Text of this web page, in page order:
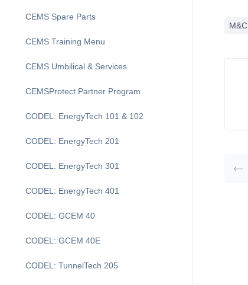
CEMS Spare Parts
CEMS Training Menu
CEMS Umbilical & Services
CEMSProtect Partner Program
CODEL: EnergyTech 101 & 102
CODEL: EnergyTech 201
CODEL: EnergyTech 301
CODEL: EnergyTech 401
CODEL: GCEM 40
CODEL: GCEM 40E
CODEL: TunnelTech 205
M&C